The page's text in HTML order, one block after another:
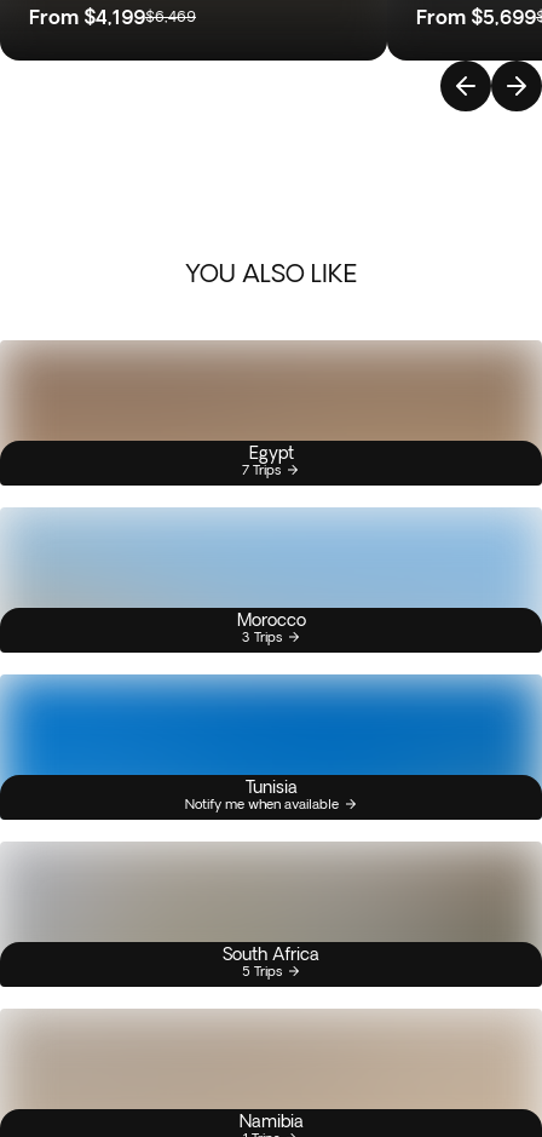
From $4,199$6,469 From $5,699
YOU ALSO LIKE
Egypt
7 Trips
Morocco
3 Trips
Tunisia
Notify me when available
South Africa
5 Trips
Namibia